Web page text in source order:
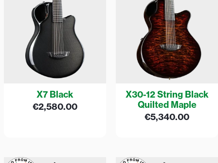
X7 Black
€2,580.00
X30-12 String Black
Quilted Maple
€5,340.00